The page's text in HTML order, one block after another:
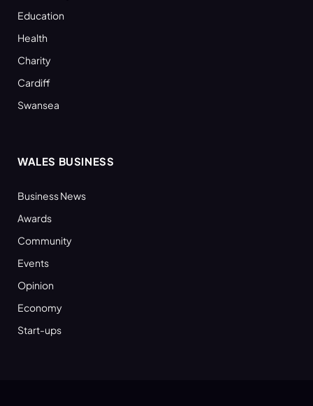
Education
Health
Charity
Cardiff
Swansea
WALES BUSINESS
Business News
Awards
Community
Events
Opinion
Economy
Start-ups